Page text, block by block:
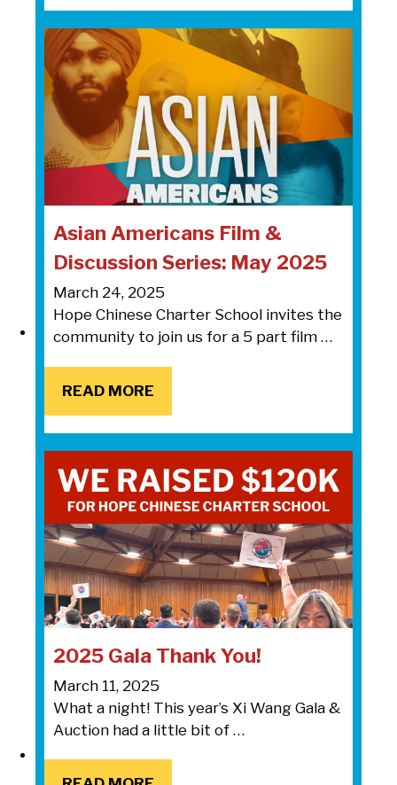
Asian Americans Film &
Discussion Series: May 2025
March 24, 2025
Hope Chinese Charter School invites the
community to join us for a 5 part film …
READ MORE
READ MORE
2025 Gala Thank You!
March 11, 2025
What a night! This year’s Xi Wang Gala &
Auction had a little bit of …